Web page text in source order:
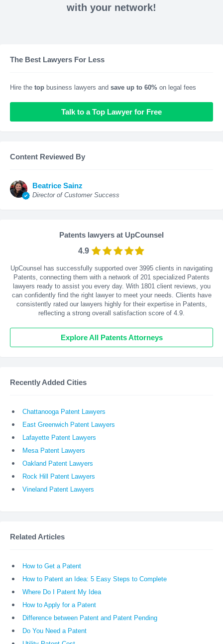
with your network!
The Best Lawyers For Less
Hire the top business lawyers and save up to 60% on legal fees
Talk to a Top Lawyer for Free
Content Reviewed By
Beatrice Sainz
Director of Customer Success
Patents lawyers at UpCounsel
4.9
UpCounsel has successfully supported over 3995 clients in navigating
Patents, connecting them with a network of 201 specialized Patents
lawyers ready to assist you every day. With 1801client reviews, you
can confidently find the right lawyer to meet your needs. Clients have
consistently rated our lawyers highly for their expertise in Patents,
reflecting a strong overall satisfaction score of 4.9.
Explore All Patents Attorneys
Recently Added Cities
Chattanooga Patent Lawyers
East Greenwich Patent Lawyers
Lafayette Patent Lawyers
Mesa Patent Lawyers
Oakland Patent Lawyers
Rock Hill Patent Lawyers
Vineland Patent Lawyers
Related Articles
How to Get a Patent
How to Patent an Idea: 5 Easy Steps to Complete
Where Do I Patent My Idea
How to Apply for a Patent
Difference between Patent and Patent Pending
Do You Need a Patent